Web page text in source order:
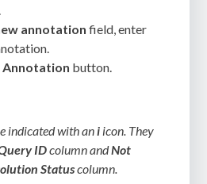
.
annotation field, enter
Annotation button.
indicated with ani icon. They
IDcolumn andNot
Statuscolumn.